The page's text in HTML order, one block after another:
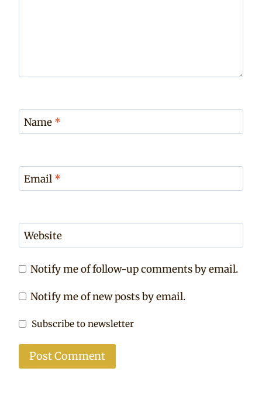
Name *
Email *
Website
Notify me of follow-up comments by email.
Notify me of new posts by email.
Subscribe to newsletter